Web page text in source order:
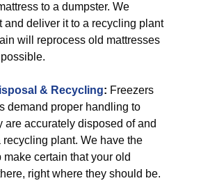
to a dumpster. We
and deliver it to a recycling plant
will reprocess old mattresses
& Recycling: Freezers
demand proper handling to
are accurately disposed of and
recycling plant. We have the
certain that your old
right where they should be.